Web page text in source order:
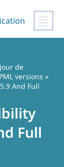
de
versions »
And Full
Full